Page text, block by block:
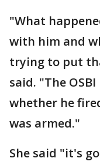
"What
with him and
trying to put
said. "The
whether he
was armed."
She said "it's